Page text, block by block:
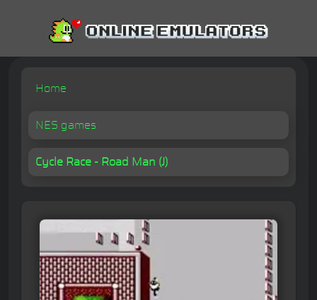
Home
NES games
Cycle Race - Road Man (J)